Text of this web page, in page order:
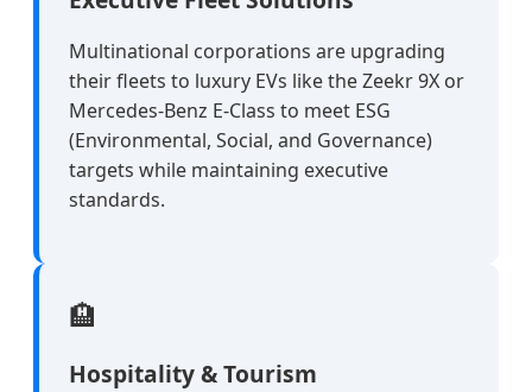
Multinational corporations are upgrading
their fleets to luxury EVs like the Zeekr 9X or
Mercedes-Benz E-Class to meet ESG
(Environmental, Social, and Governance)
targets while maintaining executive
standards.
🏨
Hospitality & Tourism